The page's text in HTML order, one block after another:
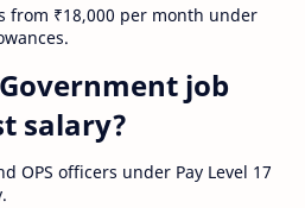
from ₹18,000 per month under
job
salary?
OPS officers under Pay Level 17